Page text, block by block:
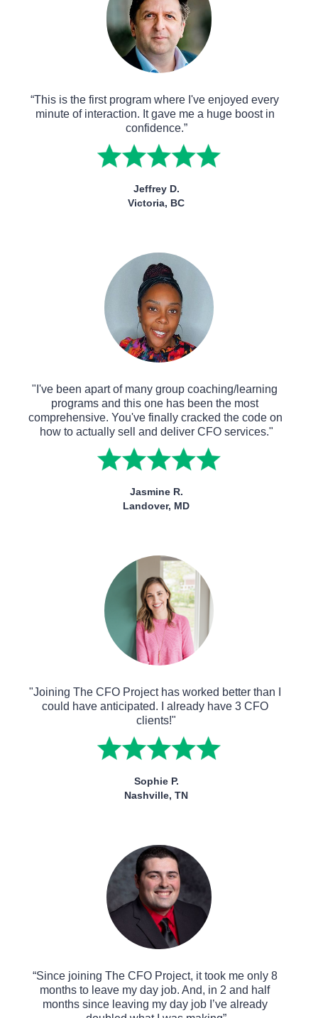
“This is the first program where I've enjoyed every
minute of interaction. It gave me a huge boost in
confidence.”
Jeffrey D.
Victoria, BC
"I've been apart of many group coaching/learning
programs and this one has been the most
comprehensive. You've finally cracked the code on
how to actually sell and deliver CFO services."
Jasmine R.
Landover, MD
"Joining The CFO Project has worked better than I
could have anticipated. I already have 3 CFO
clients!"
Sophie P.
Nashville, TN
“Since joining The CFO Project, it took me only 8
months to leave my day job. And, in 2 and half
months since leaving my day job I’ve already